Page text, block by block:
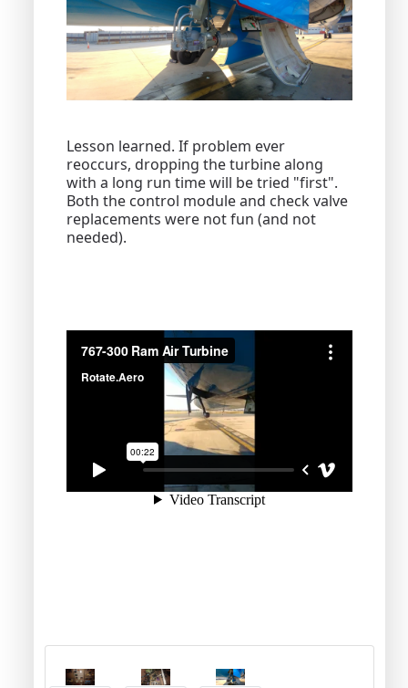
Lesson learned. If problem ever
reoccurs, dropping the turbine along
with a long run time will be tried "first".
Both the control module and check valve
replacements were not fun (and not
needed).